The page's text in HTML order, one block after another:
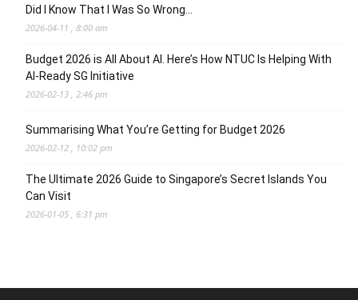
Did I Know That I Was So Wrong…
2026-04-11 , 8:00 am
Budget 2026 is All About AI. Here’s How NTUC Is Helping With
AI-Ready SG Initiative
2026-02-13 , 2:46 pm
Summarising What You’re Getting for Budget 2026
2026-02-12 , 10:02 pm
The Ultimate 2026 Guide to Singapore’s Secret Islands You
Can Visit
2026-01-05 , 6:31 pm